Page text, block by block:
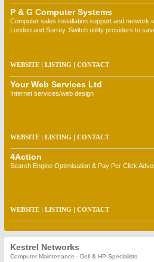
P & G Computer Systems
Computer sales installation support and network
London and Surrey. Switch utility providers to
WEBSITE | LISTING | CONTACT
Your Web Services Ltd
Internet services/web design
WEBSITE | LISTING | CONTACT
4Action
Search Engine Optimisation & Pay Per Click
WEBSITE | LISTING | CONTACT
Kestrel Networks
Computer Maintenance - Dell & HP Specialists